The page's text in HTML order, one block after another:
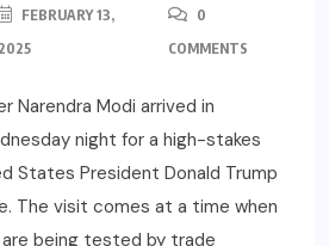
FEBRUARY 13,
2025
0
COMMENTS
Narendra Modi arrived in
night for a high-stakes
States President Donald Trump
The visit comes at a time when
are being tested by trade